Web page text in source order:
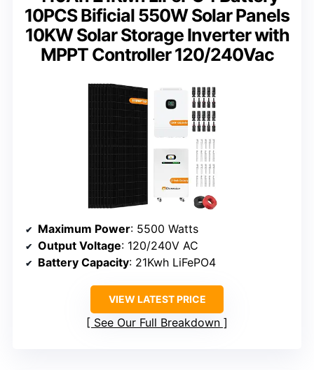
10PCS Bificial 550W Solar Panels
10KW Solar Storage Inverter with
MPPT Controller 120/240Vac
Maximum Power: 5500 Watts
Output Voltage: 120/240V AC
Battery Capacity: 21Kwh LiFePO4
VIEW LATEST PRICE
See Our Full Breakdown